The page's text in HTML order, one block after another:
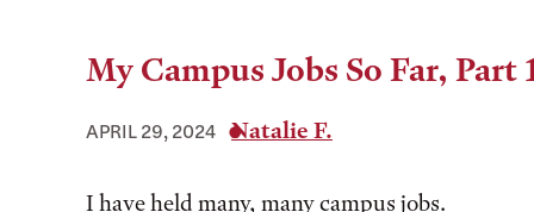
My Campus Jobs So Far, Part
APRIL 29, 2024 Natalie F.
I have held many, many campus jobs.